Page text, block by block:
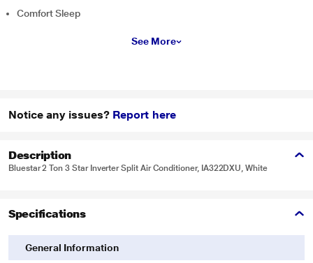
Comfort Sleep
See More
Notice any issues? Report here
Description
Bluestar 2 Ton 3 Star Inverter Split Air Conditioner, IA322DXU, White
Specifications
General Information